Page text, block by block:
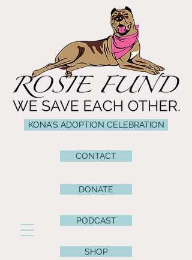
CONTACT
DONATE
PODCAST
SHOP
KONA'S ADOPTION CELEBRATION